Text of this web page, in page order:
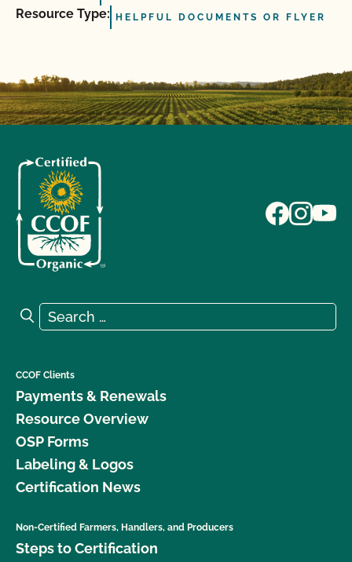
Resource Type: HELPFUL DOCUMENTS OR FLYER
Search for:
Search
CCOF Clients
Payments & Renewals
Resource Overview
OSP Forms
Labeling & Logos
Certification News
Non-Certified Farmers, Handlers, and Producers
Steps to Certification